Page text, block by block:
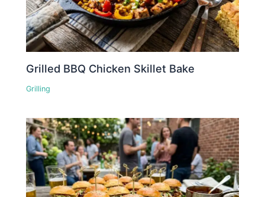
Grilled BBQ Chicken Skillet Bake
Grilling